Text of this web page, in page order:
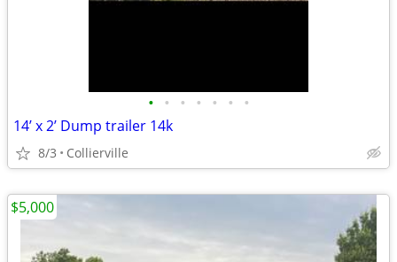
• • • • • • •
14’ x 2’ Dump trailer 14k
8/3 Collierville
$5,000